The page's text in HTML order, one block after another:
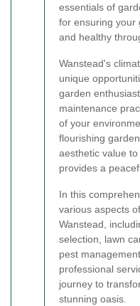
essentials of
for ensuring your
and healthy
Wanstead's
unique
garden
maintenance
of your
flourishing
aesthetic value
provides a
In this
various aspects
Wanstead,
selection, lawn
pest
professional
journey to
stunning oasis.